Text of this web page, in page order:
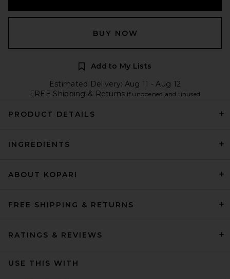
BUY NOW
Add to My Lists
Estimated Delivery: Aug 11 - Aug 12
FREE Shipping & Returns if unopened and unused
PRODUCT DETAILS
INGREDIENTS
ABOUT KOPARI
FREE SHIPPING & RETURNS
RATINGS & REVIEWS
USE THIS WITH